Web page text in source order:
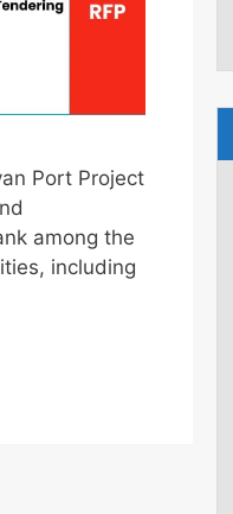
Port Project
among the
including